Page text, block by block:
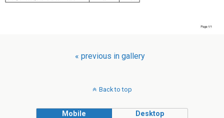
« previous in gallery
Back to top
Mobile Desktop